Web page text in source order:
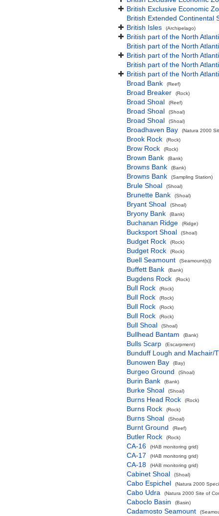
British Exclusive Economic
British Extended Continental
British Isles
(Archipelago)
British part of the North
British part of the North
British part of the North
British part of the North
British part of the North
Broad Bank
(Reef)
Broad Breaker (Rock)
Broad Shoal (Reef)
Broad Shoal (Shoal)
Broad Shoal (Shoal)
Broadhaven Bay (Natura 2000
Brook Rock (Rock)
Brow Rock (Rock)
Brown Bank (Bank)
Browns Bank (Bank)
Browns Bank (Sampling Station)
Brule Shoal (Shoal)
Brunette Bank (Shoal)
Bryant Shoal (Shoal)
Bryony Bank (Bank)
Buchanan Ridge (Ridge)
Bucksport Shoal (Shoal)
Budget Rock (Rock)
Budget Rock (Rock)
Buell Seamount (Seamount(s))
Buffett Bank (Bank)
Bugdens Rock (Rock)
Bull Rock (Rock)
Bull Rock (Rock)
Bull Rock (Rock)
Bull Rock (Rock)
Bull Shoal (Shoal)
Bullhead Bantam (Bank)
Bulls Scarp (Escarpment)
Bunduff Lough and Machair/
Bunowen Bay
(Bay)
Burgeo Ground (Shoal)
Burin Bank (Bank)
Burke Shoal (Shoal)
Burns Head Rock (Rock)
Burns Rock (Rock)
Burns Shoal (Shoal)
Burnt Ground (Reef)
Butler Rock (Rock)
CA-16 (HAB monitoring grid)
CA-17 (HAB monitoring grid)
CA-18 (HAB monitoring grid)
Cabinet Shoal (Shoal)
Cabo Espichel (Natura 2000
Cabo Udra (Natura 2000 Site of
Caboclo Basin (Basin)
Cadamosto Seamount